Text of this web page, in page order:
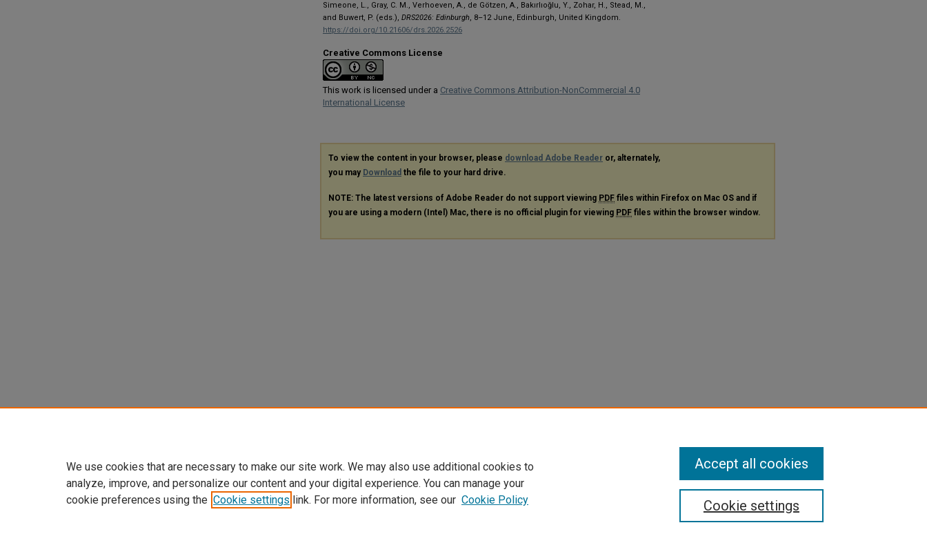
Simeone, L., Gray, C. M., Verhoeven, A., de Götzen, A., Bakırlıoğlu, Y., Zohar, H., Stead, M.,
and Buwert, P. (eds.), DRS2026: Edinburgh, 8–12 June, Edinburgh, United Kingdom.
https://doi.org/10.21606/drs.2026.2526
Creative Commons License
This work is licensed under a Creative Commons Attribution-NonCommercial 4.0
International License
To view the content in your browser, please download Adobe Reader or, alternately,
you may Download the file to your hard drive.
NOTE: The latest versions of Adobe Reader do not support viewing PDF files within Firefox on Mac OS and if
you are using a modern (Intel) Mac, there is no official plugin for viewing PDF files within the browser window.
We use cookies that are necessary to make our site work. We may also use additional cookies to
analyze, improve, and personalize our content and your digital experience. You can manage your
cookie preferences using the Cookie settings link. For more information, see our Cookie Policy Cookie settings
Accept all cookies